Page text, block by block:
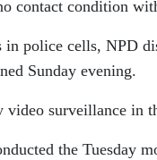
contact condition
in police cells, NPD
Sunday evening.
video surveillance in
the Tuesday